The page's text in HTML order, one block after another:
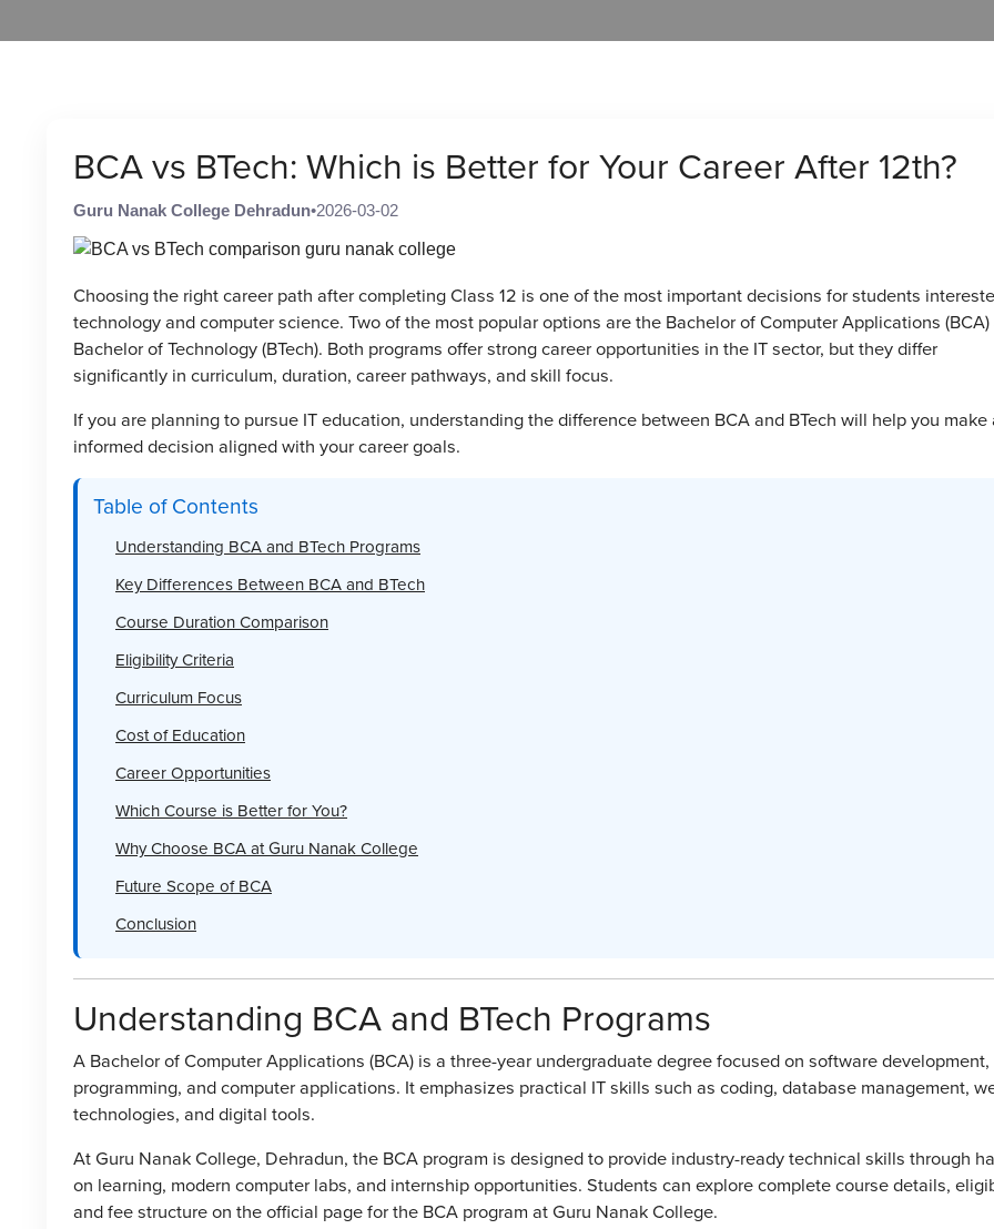
BCA vs BTech: Which is Better for Your Career After 12th?
Guru Nanak College Dehradun•2026-03-02
Choosing the right career path after completing Class 12 is one of the most important decisions for students
technology and computer science. Two of the most popular options are the Bachelor of Computer Applications
Bachelor of Technology (BTech). Both programs offer strong career opportunities in the IT sector, but they differ
significantly in curriculum, duration, career pathways, and skill focus.
If you are planning to pursue IT education, understanding the difference between BCA and BTech will help you make
informed decision aligned with your career goals.
Table of Contents
Understanding BCA and BTech Programs
Key Differences Between BCA and BTech
Course Duration Comparison
Eligibility Criteria
Curriculum Focus
Cost of Education
Career Opportunities
Which Course is Better for You?
Why Choose BCA at Guru Nanak College
Future Scope of BCA
Conclusion
Understanding BCA and BTech Programs
A Bachelor of Computer Applications (BCA) is a three-year undergraduate degree focused on software development,
programming, and computer applications. It emphasizes practical IT skills such as coding, database management,
technologies, and digital tools.
At Guru Nanak College, Dehradun, the BCA program is designed to provide industry-ready technical skills through
on learning, modern computer labs, and internship opportunities. Students can explore complete course details,
and fee structure on the official page for the BCA program at Guru Nanak College.